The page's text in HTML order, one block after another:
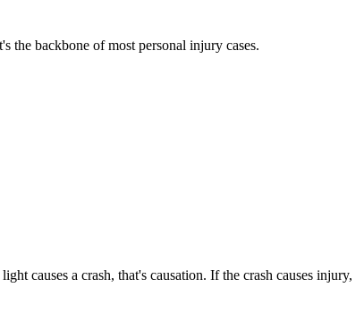
the backbone of most personal injury cases.
causes a crash, that's causation. If the crash causes injury,